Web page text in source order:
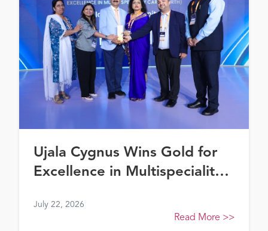
Ujala Cygnus Wins Gold for
Excellence in Multispeciality
Healthcare Awards 2026
July 22, 2026
Read More >>